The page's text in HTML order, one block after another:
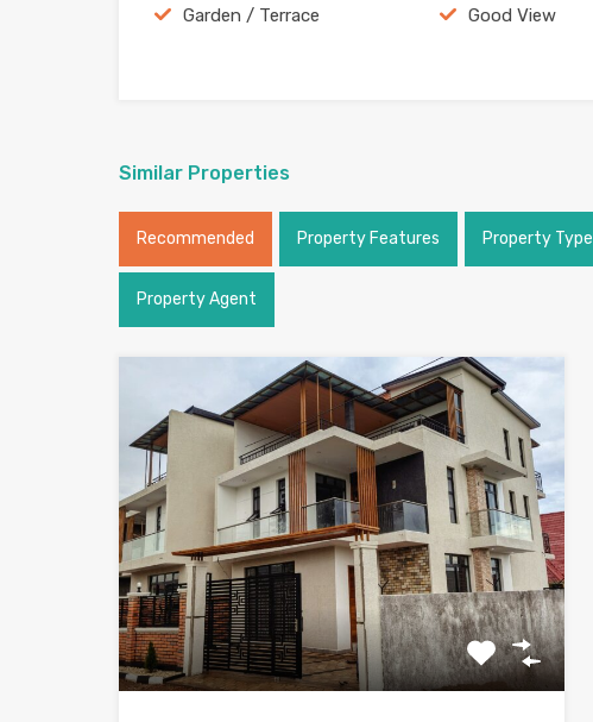
Garden / Terrace Good View
Similar Properties
Recommended Property Features Property Type
Property Agent